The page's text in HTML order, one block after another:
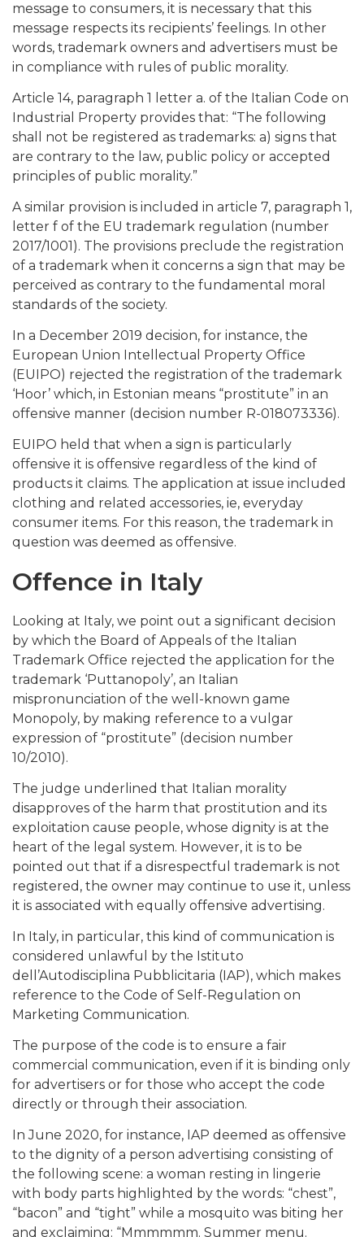
message to consumers, it is necessary that this
message respects its recipients’ feelings. In other
words, trademark owners and advertisers must be
in compliance with rules of public morality.
Article 14, paragraph 1 letter a. of the Italian Code on
Industrial Property provides that: “The following
shall not be registered as trademarks: a) signs that
are contrary to the law, public policy or accepted
principles of public morality.”
A similar provision is included in article 7, paragraph 1,
letter f of the EU trademark regulation (number
2017/1001). The provisions preclude the registration
of a trademark when it concerns a sign that may be
perceived as contrary to the fundamental moral
standards of the society.
In a December 2019 decision, for instance, the
European Union Intellectual Property Office
(EUIPO) rejected the registration of the trademark
‘Hoor’ which, in Estonian means “prostitute” in an
offensive manner (decision number R-018073336).
EUIPO held that when a sign is particularly
offensive it is offensive regardless of the kind of
products it claims. The application at issue included
clothing and related accessories, ie, everyday
consumer items. For this reason, the trademark in
question was deemed as offensive.
Offence in Italy
Looking at Italy, we point out a significant decision
by which the Board of Appeals of the Italian
Trademark Office rejected the application for the
trademark ‘Puttanopoly’, an Italian
mispronunciation of the well-known game
Monopoly, by making reference to a vulgar
expression of “prostitute” (decision number
10/2010).
The judge underlined that Italian morality
disapproves of the harm that prostitution and its
exploitation cause people, whose dignity is at the
heart of the legal system. However, it is to be
pointed out that if a disrespectful trademark is not
registered, the owner may continue to use it, unless
it is associated with equally offensive advertising.
In Italy, in particular, this kind of communication is
considered unlawful by the Istituto
dell’Autodisciplina Pubblicitaria (IAP), which makes
reference to the Code of Self-Regulation on
Marketing Communication.
The purpose of the code is to ensure a fair
commercial communication, even if it is binding only
for advertisers or for those who accept the code
directly or through their association.
In June 2020, for instance, IAP deemed as offensive
to the dignity of a person advertising consisting of
the following scene: a woman resting in lingerie
with body parts highlighted by the words: “chest”,
“bacon” and “tight” while a mosquito was biting her
and exclaiming: “Mmmmmm. Summer menu.